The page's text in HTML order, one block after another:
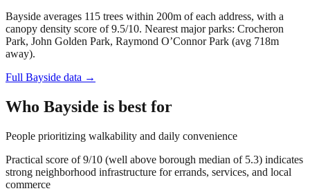
Bayside averages 115 trees within 200m of each address, with a
canopy density score of 9.5/10. Nearest major parks: Crocheron
Park, John Golden Park, Raymond O’Connor Park (avg 718m
away).
Full Bayside data →
Who Bayside is best for
People prioritizing walkability and daily convenience
Practical score of 9/10 (well above borough median of 5.3) indicates
strong neighborhood infrastructure for errands, services, and local
commerce